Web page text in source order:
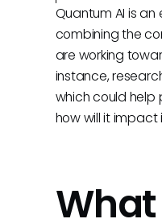
Quantum AI is
combining the
are working
instance,
which could help
how will it impact